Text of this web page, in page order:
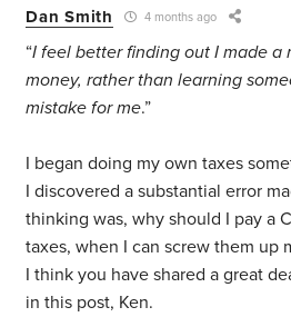
Dan Smith 4 months ago
“I feel better finding out I made a
money, rather than learning
mistake for me.”
I began doing my own taxes
I discovered a substantial error
thinking was, why should I pay a
taxes, when I can screw them up
I think you have shared a great
in this post, Ken.